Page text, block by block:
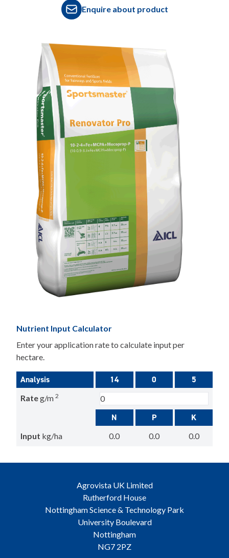
Enquire about product
Nutrient Input Calculator
Enter your application rate to calculate input per
hectare.
Analysis 14 0 5
Rateg/m 2
N P K
Input kg/ha 0.0 0.0 0.0
Agrovista UK Limited
Rutherford House
Nottingham Science & Technology Park
University Boulevard
Nottingham
NG7 2PZ